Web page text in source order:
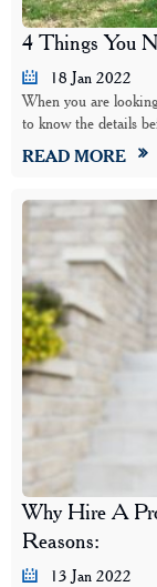
4 Things You
18 Jan 2022
When you are
to know the details
READ MORE
Why Hire A
Reasons:
13 Jan 2022